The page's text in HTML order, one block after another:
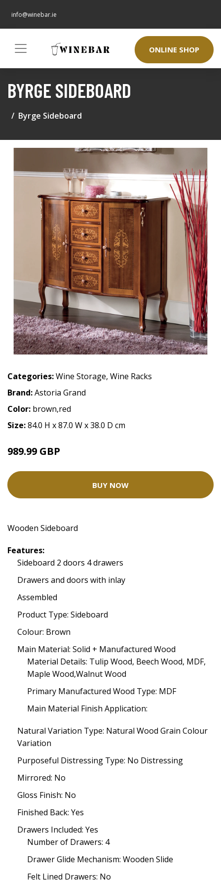
info@winebar.ie
ONLINE SHOP
BYRGE SIDEBOARD
Byrge Sideboard
Categories:Wine Storage, Wine Racks
Brand:Astoria Grand
Color: brown,red
Size:84.0 H x 87.0 W x 38.0 D cm
989.99 GBP
BUY NOW
Wooden Sideboard
Features:
Sideboard 2 doors 4 drawers
Drawers and doors with inlay
Assembled
Product Type: Sideboard
Colour: Brown
Main Material: Solid + Manufactured Wood
Material Details: Tulip Wood, Beech Wood, MDF,
Maple Wood,Walnut Wood
Primary Manufactured Wood Type: MDF
Main Material Finish Application:
Natural Variation Type: Natural Wood Grain Colour
Variation
Purposeful Distressing Type: No Distressing
Mirrored: No
Gloss Finish: No
Finished Back: Yes
Drawers Included: Yes
Number of Drawers: 4
Drawer Glide Mechanism: Wooden Slide
Felt Lined Drawers: No